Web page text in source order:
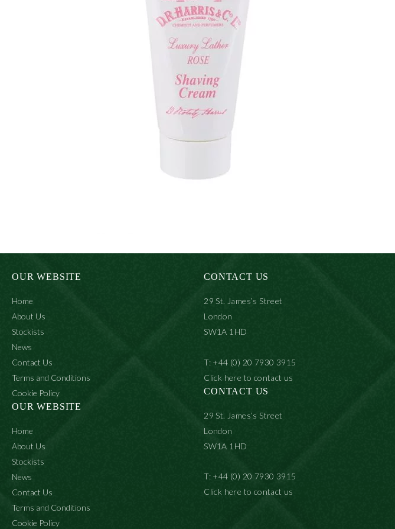
OUR WEBSITE
Home
About Us
Stockists
News
Contact Us
Terms and Conditions
Cookie Policy
OUR WEBSITE
Home
About Us
Stockists
News
Contact Us
Terms and Conditions
Cookie Policy
CONTACT US
29 St. James’s Street
London
SW1A 1HD
T: +44 (0) 20 7930 3915
Click here to contact us
CONTACT US
29 St. James’s Street
London
SW1A 1HD
T: +44 (0) 20 7930 3915
Click here to contact us